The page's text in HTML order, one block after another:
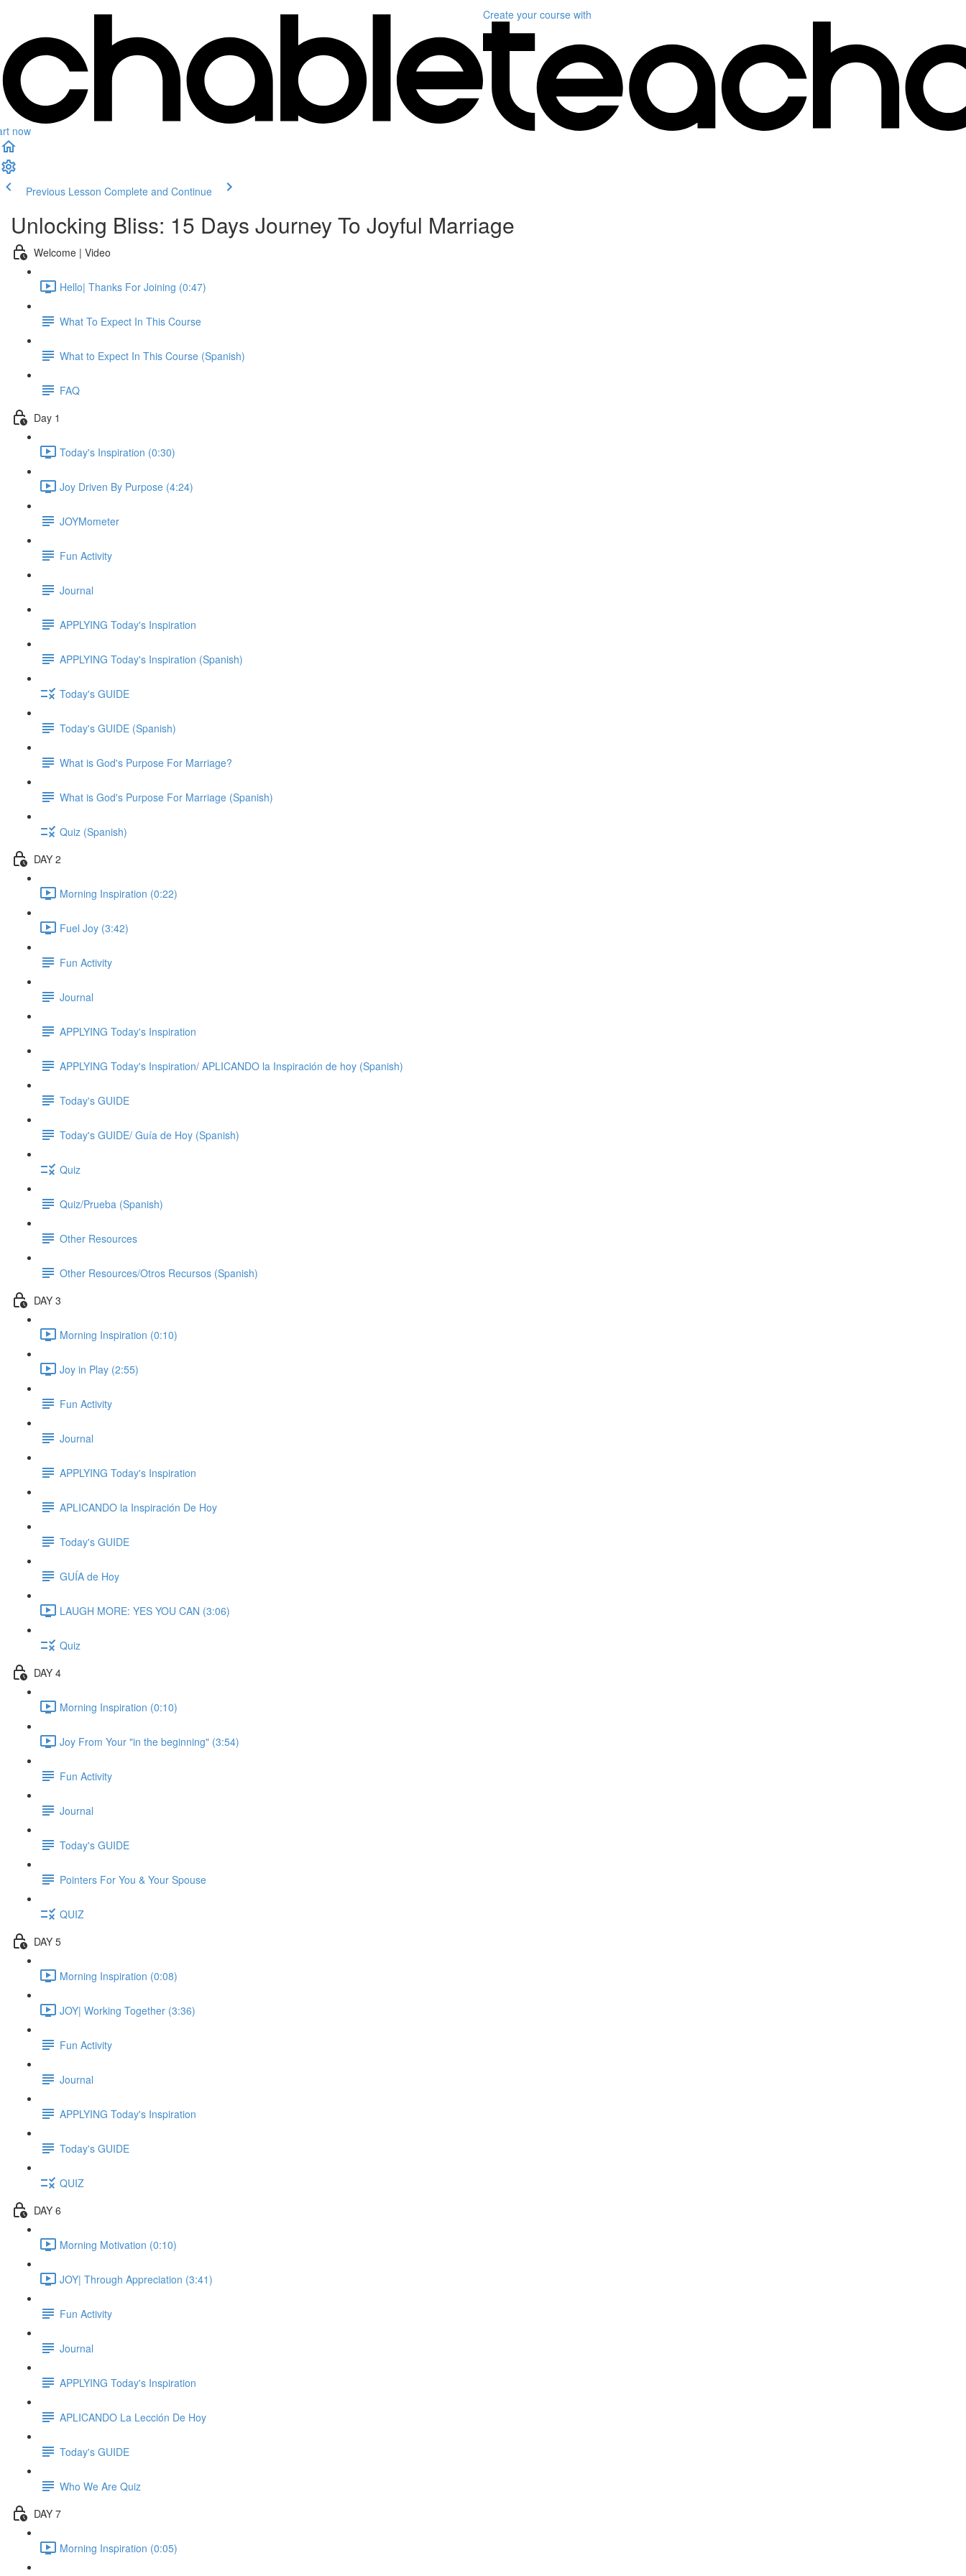
now
Create your course with
Previous Lesson Complete and Continue
Unlocking Bliss: 15 Days Journey To Joyful Marriage
Welcome | Video
Hello| Thanks For Joining (0:47)
What To Expect In This Course
What to Expect In This Course (Spanish)
FAQ
Day 1
Today's Inspiration (0:30)
Joy Driven By Purpose (4:24)
JOYMometer
Fun Activity
Journal
APPLYING Today's Inspiration
APPLYING Today's Inspiration (Spanish)
Today's GUIDE
Today's GUIDE (Spanish)
What is God's Purpose For Marriage?
What is God's Purpose For Marriage (Spanish)
Quiz (Spanish)
DAY 2
Morning Inspiration (0:22)
Fuel Joy (3:42)
Fun Activity
Journal
APPLYING Today's Inspiration
APPLYING Today's Inspiration/ APLICANDO la Inspiración de hoy (Spanish)
Today's GUIDE
Today's GUIDE/ Guía de Hoy (Spanish)
Quiz
Quiz/Prueba (Spanish)
Other Resources
Other Resources/Otros Recursos (Spanish)
DAY 3
Morning Inspiration (0:10)
Joy in Play (2:55)
Fun Activity
Journal
APPLYING Today's Inspiration
APLICANDO la Inspiración De Hoy
Today's GUIDE
GUÍA de Hoy
LAUGH MORE: YES YOU CAN (3:06)
Quiz
DAY 4
Morning Inspiration (0:10)
Joy From Your "in the beginning" (3:54)
Fun Activity
Journal
Today's GUIDE
Pointers For You & Your Spouse
QUIZ
DAY 5
Morning Inspiration (0:08)
JOY| Working Together (3:36)
Fun Activity
Journal
APPLYING Today's Inspiration
Today's GUIDE
QUIZ
DAY 6
Morning Motivation (0:10)
JOY| Through Appreciation (3:41)
Fun Activity
Journal
APPLYING Today's Inspiration
APLICANDO La Lección De Hoy
Today's GUIDE
Who We Are Quiz
DAY 7
Morning Inspiration (0:05)